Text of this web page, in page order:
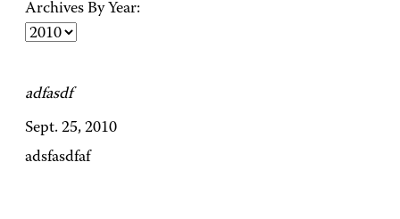
Archives By Year:
adfasdf
Sept. 25, 2010
adsfasdfaf